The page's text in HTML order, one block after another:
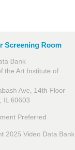
Screening Room
Bank
the Art Institute of
Ave, 14th Floor
IL 60603
Preferred
2025 Video Data Bank